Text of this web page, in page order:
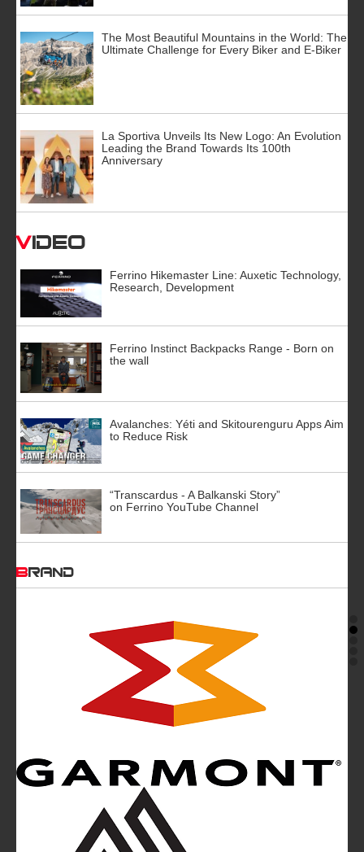
The Most Beautiful Mountains in the World: The
Ultimate Challenge for Every Biker and E-Biker
La Sportiva Unveils Its New Logo: An Evolution
Leading the Brand Towards Its 100th
Anniversary
Video
Ferrino Hikemaster Line: Auxetic Technology,
Research, Development
Ferrino Instinct Backpacks Range - Born on
the wall
Avalanches: Yéti and Skitourenguru Apps Aim
to Reduce Risk
“Transcardus - A Balkanski Story”
on Ferrino YouTube Channel
BRAND